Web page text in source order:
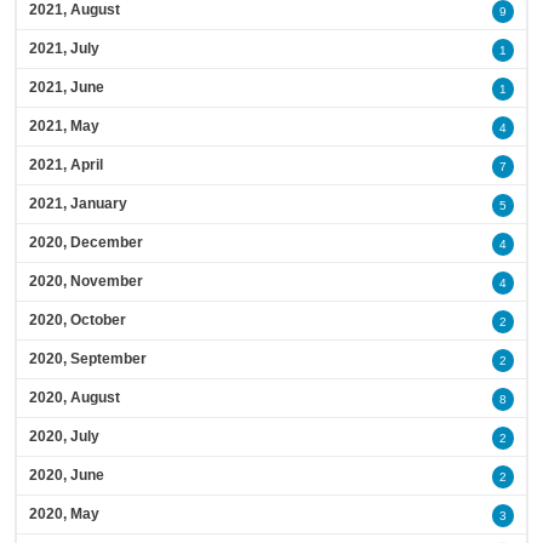
2021, August 9
2021, July 1
2021, June 1
2021, May 4
2021, April 7
2021, January 5
2020, December 4
2020, November 4
2020, October 2
2020, September 2
2020, August 8
2020, July 2
2020, June 2
2020, May 3